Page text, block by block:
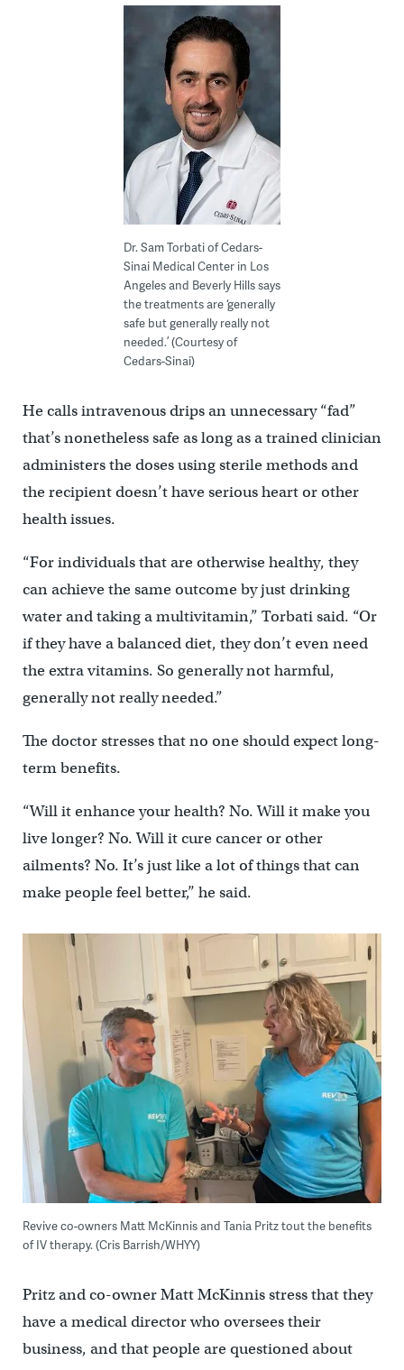
Dr. Sam Torbati of Cedars-
Sinai Medical Center in Los
Angeles and Beverly Hills says
the treatments are ‘generally
safe but generally really not
needed.’ (Courtesy of
Cedars-Sinai)
He calls intravenous drips an unnecessary “fad”
that’s nonetheless safe as long as a trained clinician
administers the doses using sterile methods and
the recipient doesn’t have serious heart or other
health issues.
“For individuals that are otherwise healthy, they
can achieve the same outcome by just drinking
water and taking a multivitamin,” Torbati said. “Or
if they have a balanced diet, they don’t even need
the extra vitamins. So generally not harmful,
generally not really needed.”
The doctor stresses that no one should expect long-
term benefits.
“Will it enhance your health? No. Will it make you
live longer? No. Will it cure cancer or other
ailments? No. It’s just like a lot of things that can
make people feel better,’’ he said.
Revive co-owners Matt McKinnis and Tania Pritz tout the benefits
of IV therapy. (Cris Barrish/WHYY)
Pritz and co-owner Matt McKinnis stress that they
have a medical director who oversees their
business, and that people are questioned about